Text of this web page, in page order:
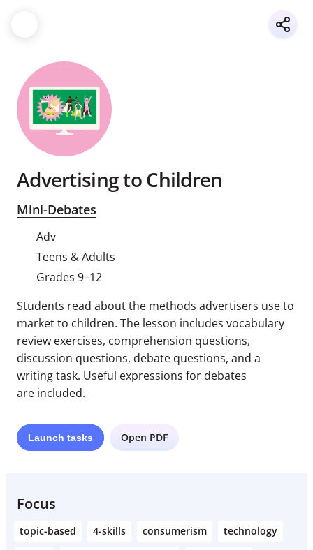
Advertising to Children
Mini-Debates
Adv
Teens & Adults
Grades 9–12
Students read about the methods advertisers use to
market to children. The lesson includes vocabulary
review exercises, comprehension questions,
discussion questions, debate questions, and a
writing task. Useful expressions for debates
are included.
Launch tasks Open PDF
Focus
topic-based 4-skills consumerism
technology